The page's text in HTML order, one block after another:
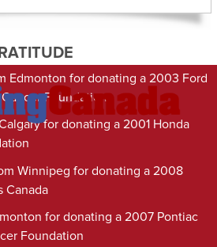
Edmonton for donating a 2003 Ford
Foundation
for donating a 2001 Honda
Winnipeg for donating a 2008
Canada
for donating a 2007 Pontiac
Foundation